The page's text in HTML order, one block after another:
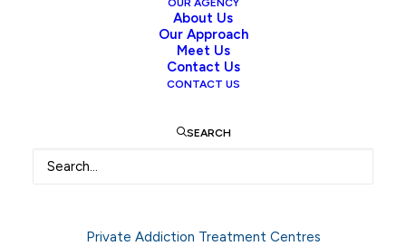
OUR AGENCY
About Us
Our Approach
Meet Us
Contact Us
CONTACT US
SEARCH
Private Addiction Treatment Centres
felt by countless families. Fortunately,
substance abuse interventions can serve as
a powerful tool in helping those struggling
with substance abuse to seek treatment
the importance of drug and
alcohol interventions
after-care recovery plan needed to support